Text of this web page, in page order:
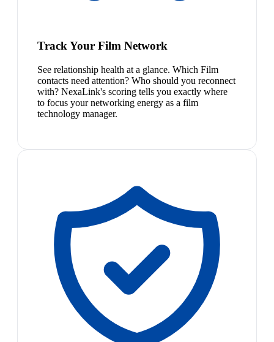
Track Your Film Network
See relationship health at a glance. Which Film
contacts need attention? Who should you reconnect
with? NexaLink's scoring tells you exactly where
to focus your networking energy as a film
technology manager.